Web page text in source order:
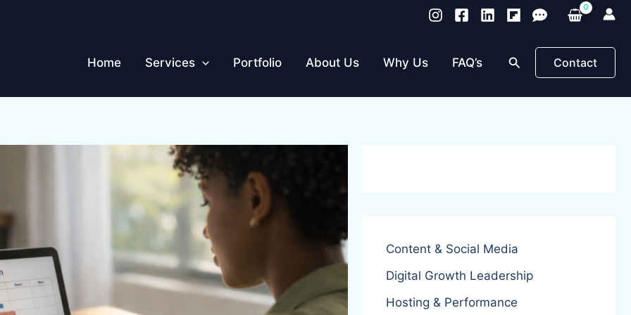
Home
Services Portfolio About Us Why Us FAQ’s Search Contact
Content & Social Media
Digital Growth Leadership
Hosting & Performance